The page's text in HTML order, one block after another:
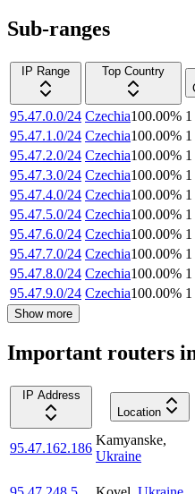
Sub-ranges
IP Range
Top Country
95.47.0.0/24 Czechia100.00% 1
95.47.1.0/24 Czechia100.00% 1
95.47.2.0/24 Czechia100.00% 1
95.47.3.0/24 Czechia100.00% 1
95.47.4.0/24 Czechia100.00% 1
95.47.5.0/24 Czechia100.00% 1
95.47.6.0/24 Czechia100.00% 1
95.47.7.0/24 Czechia100.00% 1
95.47.8.0/24 Czechia100.00% 1
95.47.9.0/24 Czechia100.00% 1
Show more
Important routers
IP Address
Location
95.47.162.186
Kamyanske,
Ukraine